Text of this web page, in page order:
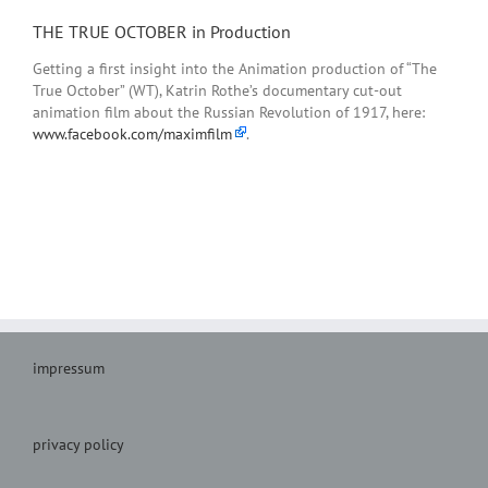
THE TRUE OCTOBER in Production
Getting a first insight into the Animation production of“The
True October” (WT), Katrin Rothe’s documentary cut-out
animation film about the Russian Revolution of 1917, here:
www.facebook.com/maximfilm
.
impressum
privacy policy